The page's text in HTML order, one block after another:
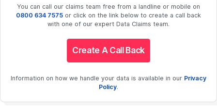
You can call our claims team free from a landline or mobile on
0800 634 7575 or click on the link below to create a call back
with one of our expert Data Claims team.
Create A Call Back
Information on how we handle your data is available in our Privacy
Policy.